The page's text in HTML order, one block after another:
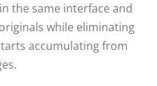
the same interface and
while eliminating
accumulating from